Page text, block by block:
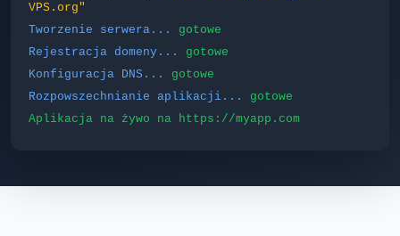
VPS.org"
Tworzenie serwera...
gotowe
Rejestracja domeny...
gotowe
Konfiguracja DNS...
gotowe
Rozpowszechnianie aplikacji...
gotowe
Aplikacja na żywo na https://myapp.com